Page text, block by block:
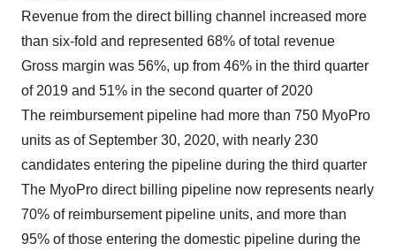
Revenue from the direct billing channel increased more
than six-fold and represented 68% of total revenue
Gross margin was 56%, up from 46% in the third quarter
of 2019 and 51% in the second quarter of 2020
The reimbursement pipeline had more than 750 MyoPro
units as of September 30, 2020, with nearly 230
candidates entering the pipeline during the third quarter
The MyoPro direct billing pipeline now represents nearly
70% of reimbursement pipeline units, and more than
95% of those entering the domestic pipeline during the